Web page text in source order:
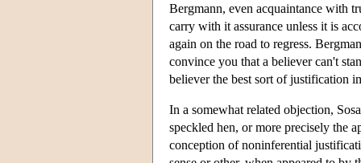
Bergmann, even acquaintance with
carry with it assurance unless it is
again on the road to regress.
convince you that a believer can't
believer the best sort of justification
In a somewhat related objection,
speckled hen, or more precisely the
conception of noninferential